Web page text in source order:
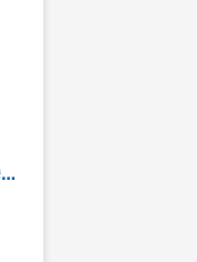
Megger TDR500/3 Handheld Time Domain Reflectometer